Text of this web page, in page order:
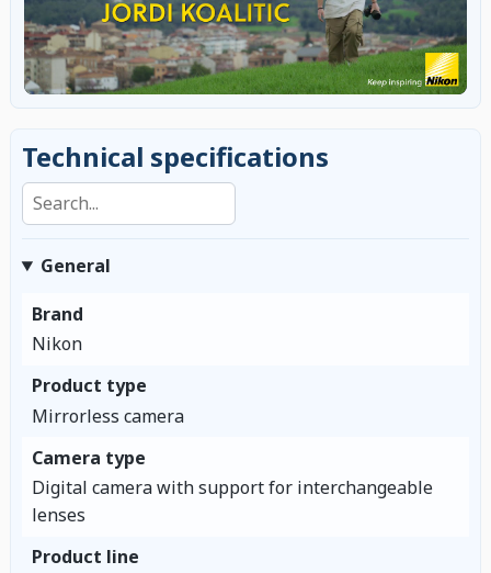
Technical specifications
Search specifications
General
Brand
Nikon
Product type
Mirrorless camera
Camera type
Digital camera with support for interchangeable
lenses
Product line